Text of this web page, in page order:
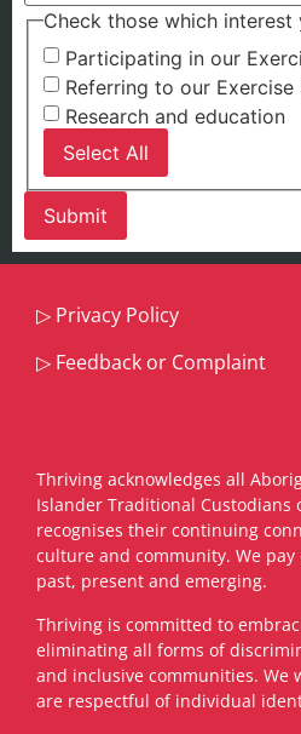
Check those which interest
Participating in our
Referring to our Exercise
Research and education
Select All
▷ Privacy Policy
▷ Feedback or Complaint
Thriving acknowledges all
Islander Traditional Custodians
recognises their continuing
culture and community. We pay
past, present and emerging.
​Thriving is committed to
eliminating all forms of
and inclusive communities. We
are respectful of individual